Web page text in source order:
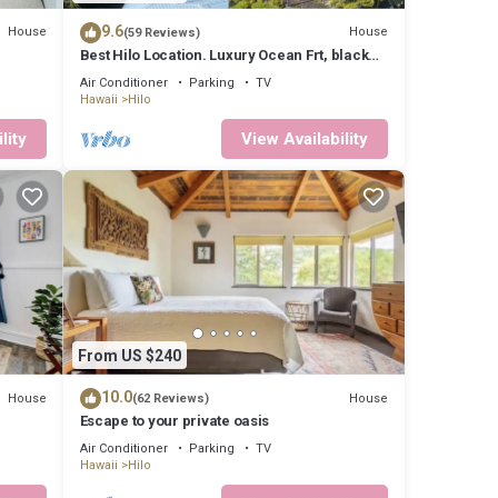
us
1
a
House 9.6(59 Reviews) House
Best Hilo Location. Luxury Ocean Frt, black
sand & turtles @ Richardsons Beach
Air Conditioner Parking
TV
Hawaii
Hilo
View Availability
House
From US $240
10.0(62 Reviews) House
Escape to your private oasis
Air Conditioner Parking
TV
Hawaii
Hilo